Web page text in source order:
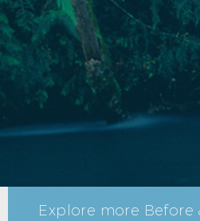
Explore more Before